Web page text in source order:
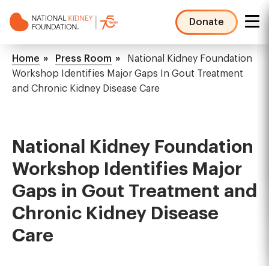
to
Donate
NKF
Mega
Menu
Breadcrumb
Home Press Room
National Kidney Foundation
Workshop Identifies Major Gaps In Gout Treatment
and Chronic Kidney Disease Care
National Kidney Foundation
Workshop Identifies Major
Gaps in Gout Treatment and
Chronic Kidney Disease
Care